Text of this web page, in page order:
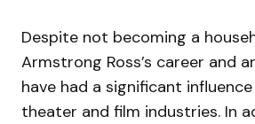
Despite not becoming a
Armstrong Ross’s career and
have had a significant
theater and film industries. In